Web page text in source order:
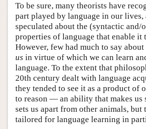
To be sure, many theorists have
part played by language in our lives,
speculated about the (syntactic and/
properties of language that enable it
However, few had much to say about
us in virtue of which we can learn
language. To the extent that
20th century dealt with language
they tended to see it as a product of
to reason — an ability that makes us
sets us apart from other animals, but
tailored for language learning in